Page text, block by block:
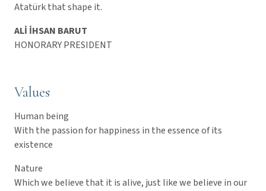
Atatürk that shape it.
ALİ İHSAN BARUT
HONORARY PRESIDENT
Values
Human being
With the passion for happiness in the essence of its
existence
Nature
Which we believe that it is alive, just like we believe in our